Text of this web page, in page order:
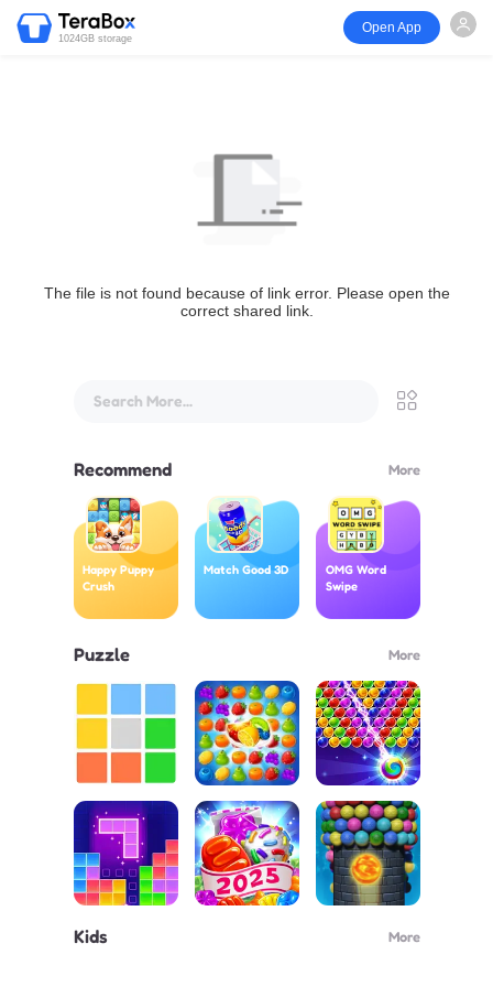
1024GB storage
Open App
The file is not found because of link error. Please open the
correct shared link.